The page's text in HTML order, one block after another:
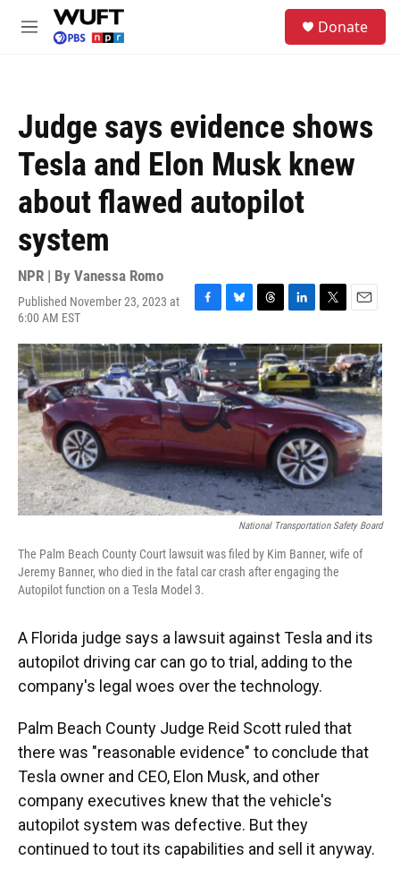
Skip to main content
M
Donate
Judge says evidence shows
Tesla and Elon Musk knew
about flawed autopilot
system
NPR | By Vanessa Romo
Published November 23, 2023 at
6:00 AM EST
F
c
e
b
o
o
k
B
u
e
s
k
y
T
r
e
a
d
L
n
k
e
d
I
n
T
i
t
t
e
r
E
a
i
l
National Transportation Safety Board
The Palm Beach County Court lawsuit was filed by Kim Banner, wife of
Jeremy Banner, who died in the fatal car crash after engaging the
Autopilot function on a Tesla Model 3.
A Florida judge says a lawsuit against Tesla and its
autopilot driving car can go to trial, adding to the
company's legal woes over the technology.
Palm Beach County Judge Reid Scott ruled that
there was "reasonable evidence" to conclude that
Tesla owner and CEO, Elon Musk, and other
company executives knew that the vehicle's
autopilot system was defective. But they
continued to tout its capabilities and sell it anyway.